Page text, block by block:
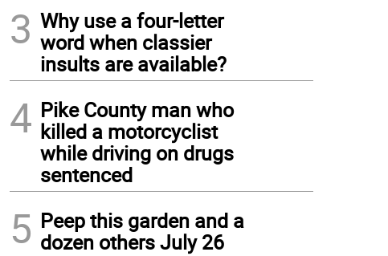
3 Why use a four-letter
word when classier
insults are available?
4 Pike County man who
killed a motorcyclist
while driving on drugs
sentenced
5 Peep this garden and a
dozen others July 26